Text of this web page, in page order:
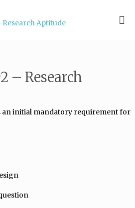
– Research
an initial mandatory requirement for